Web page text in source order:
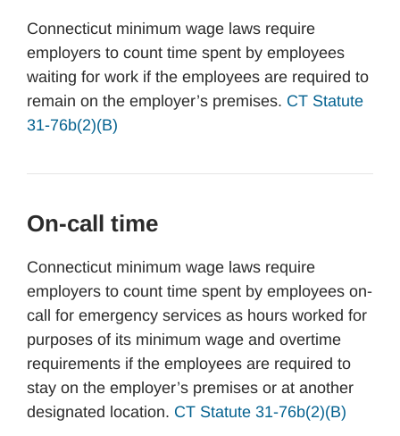
Connecticut minimum wage laws require
employers to count time spent by employees
waiting for work if the employees are required to
remain on the employer’s premises. CT Statute
31-76b(2)(B)
On-call time
Connecticut minimum wage laws require
employers to count time spent by employees on-
call for emergency services as hours worked for
purposes of its minimum wage and overtime
requirements if the employees are required to
stay on the employer’s premises or at another
designated location. CT Statute 31-76b(2)(B)